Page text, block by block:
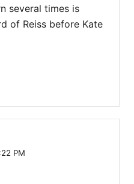
several times is
of Reiss before Kate
PM